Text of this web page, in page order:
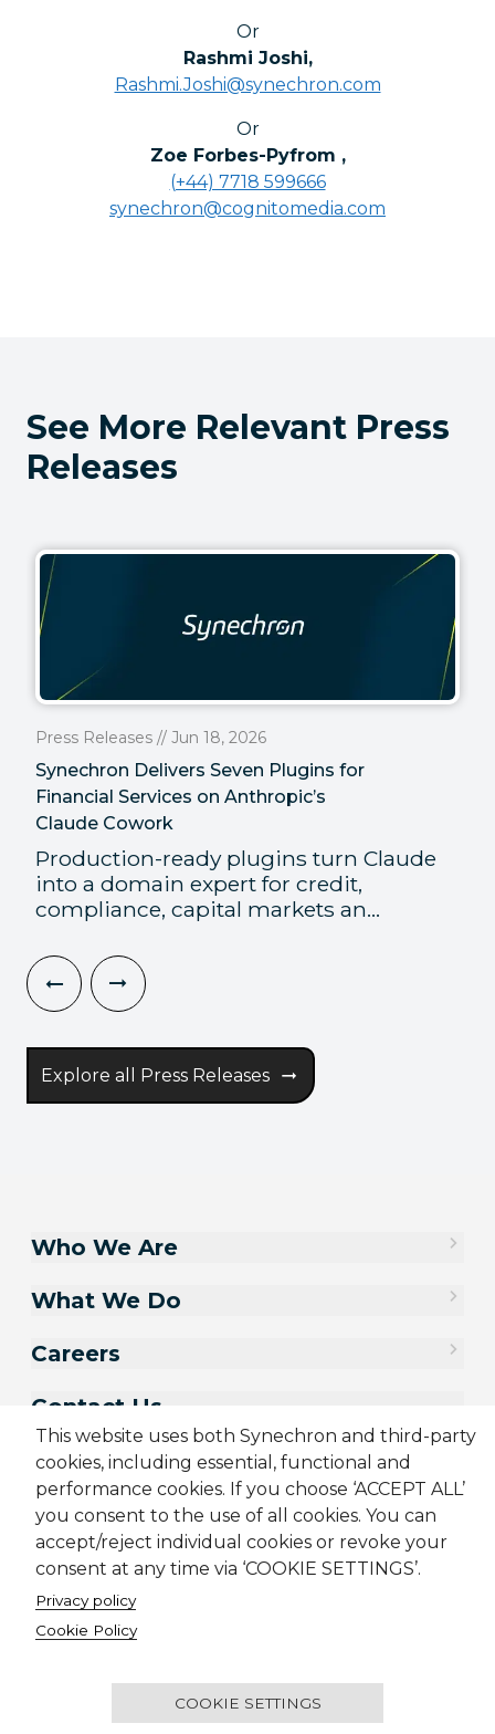
Or
Rashmi Joshi,
Rashmi.Joshi@synechron.com
Or
Zoe Forbes-Pyfrom ,
(+44) 7718 599666
synechron@cognitomedia.com
See More Relevant Press
Releases
Press Releases // Jun 18, 2026
Synechron Delivers Seven Plugins for
Financial Services on Anthropic’s
Claude Cowork
Production-ready plugins turn Claude
into a domain expert for credit,
compliance, capital markets an...
Explore all Press Releases
This website uses both Synechron and third-party
cookies, including essential, functional and
performance cookies. If you choose ‘ACCEPT ALL’
you consent to the use of all cookies. You can
accept/reject individual cookies or revoke your
consent at any time via ‘COOKIE SETTINGS’.
Privacy policy
Cookie Policy
COOKIE SETTINGS
Who We Are
What We Do
Careers
Contact Us
© 2001-2026 Synechron, all rights reserved.